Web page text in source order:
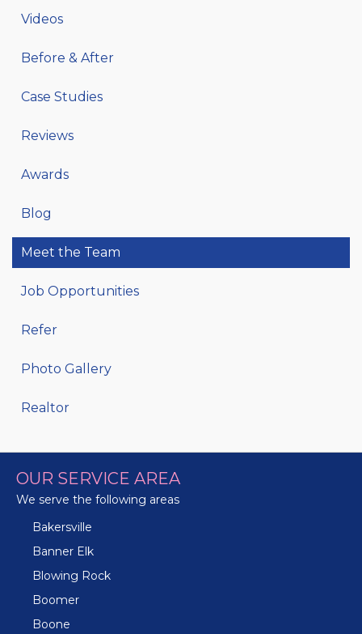
Videos
Before & After
Case Studies
Reviews
Awards
Blog
Meet the Team
Job Opportunities
Refer
Photo Gallery
Realtor
OUR SERVICE AREA
We serve the following areas
Bakersville
Banner Elk
Blowing Rock
Boomer
Boone